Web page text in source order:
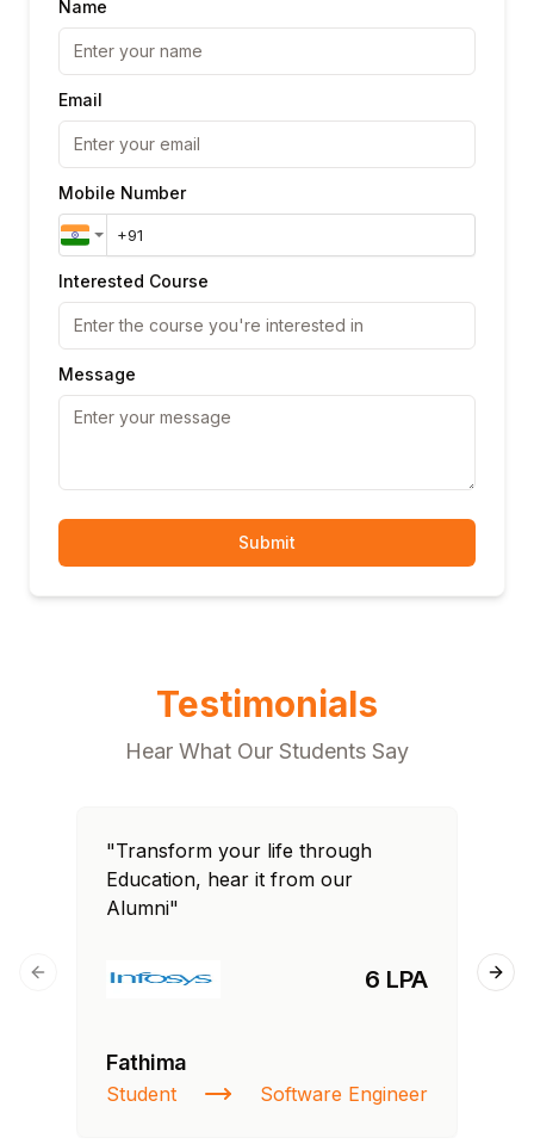
Name
Email
Mobile Number
Interested Course
Message
Submit
Testimonials
Hear What Our Students Say
"Transform your life through
Education, hear it from our
Alumni"
6 LPA
Fathima
Student Software Engineer
Previous slide